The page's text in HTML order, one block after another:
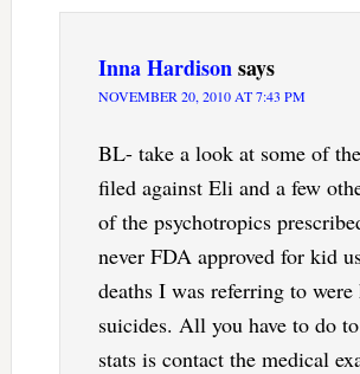
Inna Hardisonsays
NOVEMBER 20, 2010 AT 7:43 PM
BL- take a look at some of
filed against Eli and a few
of the psychotropics
never FDA approved for kid
deaths I was referring to
suicides. All you have to do
stats is contact the medical